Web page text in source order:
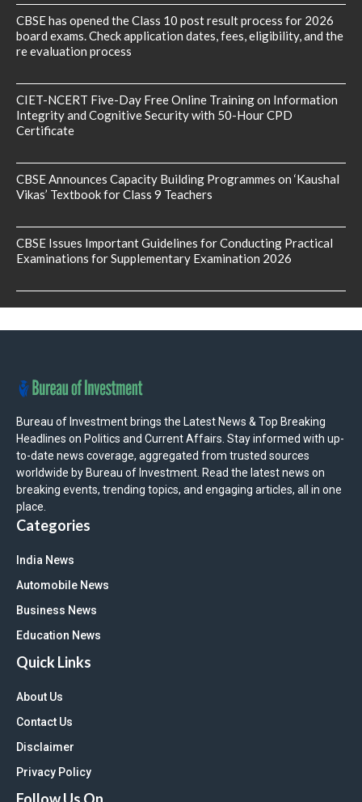
CBSE has opened the Class 10 post result process for 2026
board exams. Check application dates, fees, eligibility, and the
re evaluation process
CIET-NCERT Five-Day Free Online Training on Information
Integrity and Cognitive Security with 50-Hour CPD
Certificate
CBSE Announces Capacity Building Programmes on ‘Kaushal
Vikas’ Textbook for Class 9 Teachers
CBSE Issues Important Guidelines for Conducting Practical
Examinations for Supplementary Examination 2026
Bureau of Investment brings the Latest News & Top Breaking
Headlines on Politics and Current Affairs. Stay informed with up-
to-date news coverage, aggregated from trusted sources
worldwide by Bureau of Investment. Read the latest news on
breaking events, trending topics, and engaging articles, all in one
place.
Categories
India News
Automobile News
Business News
Education News
Quick Links
About Us
Contact Us
Disclaimer
Privacy Policy